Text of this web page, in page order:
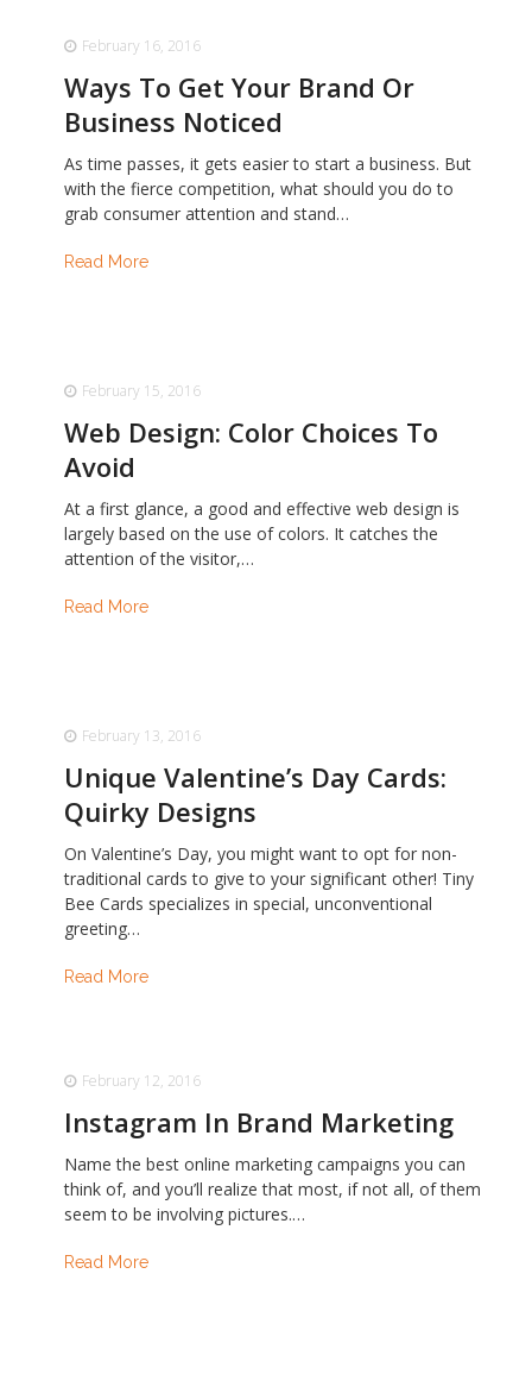
February 16, 2016
Ways To Get Your Brand Or
Business Noticed
As time passes, it gets easier to start a business. But
with the fierce competition, what should you do to
grab consumer attention and stand…
Read More
February 15, 2016
Web Design: Color Choices To
Avoid
At a first glance, a good and effective web design is
largely based on the use of colors. It catches the
attention of the visitor,…
Read More
February 13, 2016
Unique Valentine’s Day Cards:
Quirky Designs
On Valentine’s Day, you might want to opt for non-
traditional cards to give to your significant other! Tiny
Bee Cards specializes in special, unconventional
greeting…
Read More
February 12, 2016
Instagram In Brand Marketing
Name the best online marketing campaigns you can
think of, and you’ll realize that most, if not all, of them
seem to be involving pictures.…
Read More